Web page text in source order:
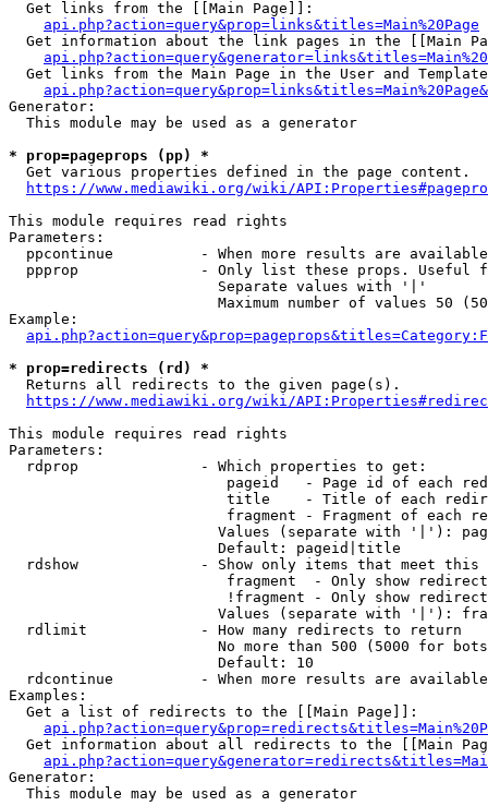
  Get links from the [[Main Page]]:
api.php?action=query&prop=links&titles=Main%20Page
Get information about the link pages in the [[Main
Get links from the Main Page in the User and
Generator:
  This module may be used as a generator
* prop=pageprops (pp) *
  Get various properties defined in the page content.
https://www.mediawiki.org/wiki/
This module requires read rights
Parameters:
ppcontinue          - When more results are
ppprop              - Only list these props. Useful
                        Separate values with '|'
Maximum number of values 50
Example:
* prop=redirects (rd) *
  Returns all redirects to the given page(s).
https://www.mediawiki.org/wiki/
This module requires read rights
Parameters:
  rdprop              - Which properties to get:
pageid   - Page id of each
title    - Title of each
fragment - Fragment of each
Values (separate with '|'):
                        Default: pageid|title
rdshow              - Show only items that meet this
fragment  - Only show
!fragment - Only show
Values (separate with '|'):
  rdlimit             - How many redirects to return
No more than 500 (5000 for
                        Default: 10
rdcontinue          - When more results are
Examples:
  Get a list of redirects to the [[Main Page]]:
Get information about all redirects to the [[Main
Generator:
  This module may be used as a generator